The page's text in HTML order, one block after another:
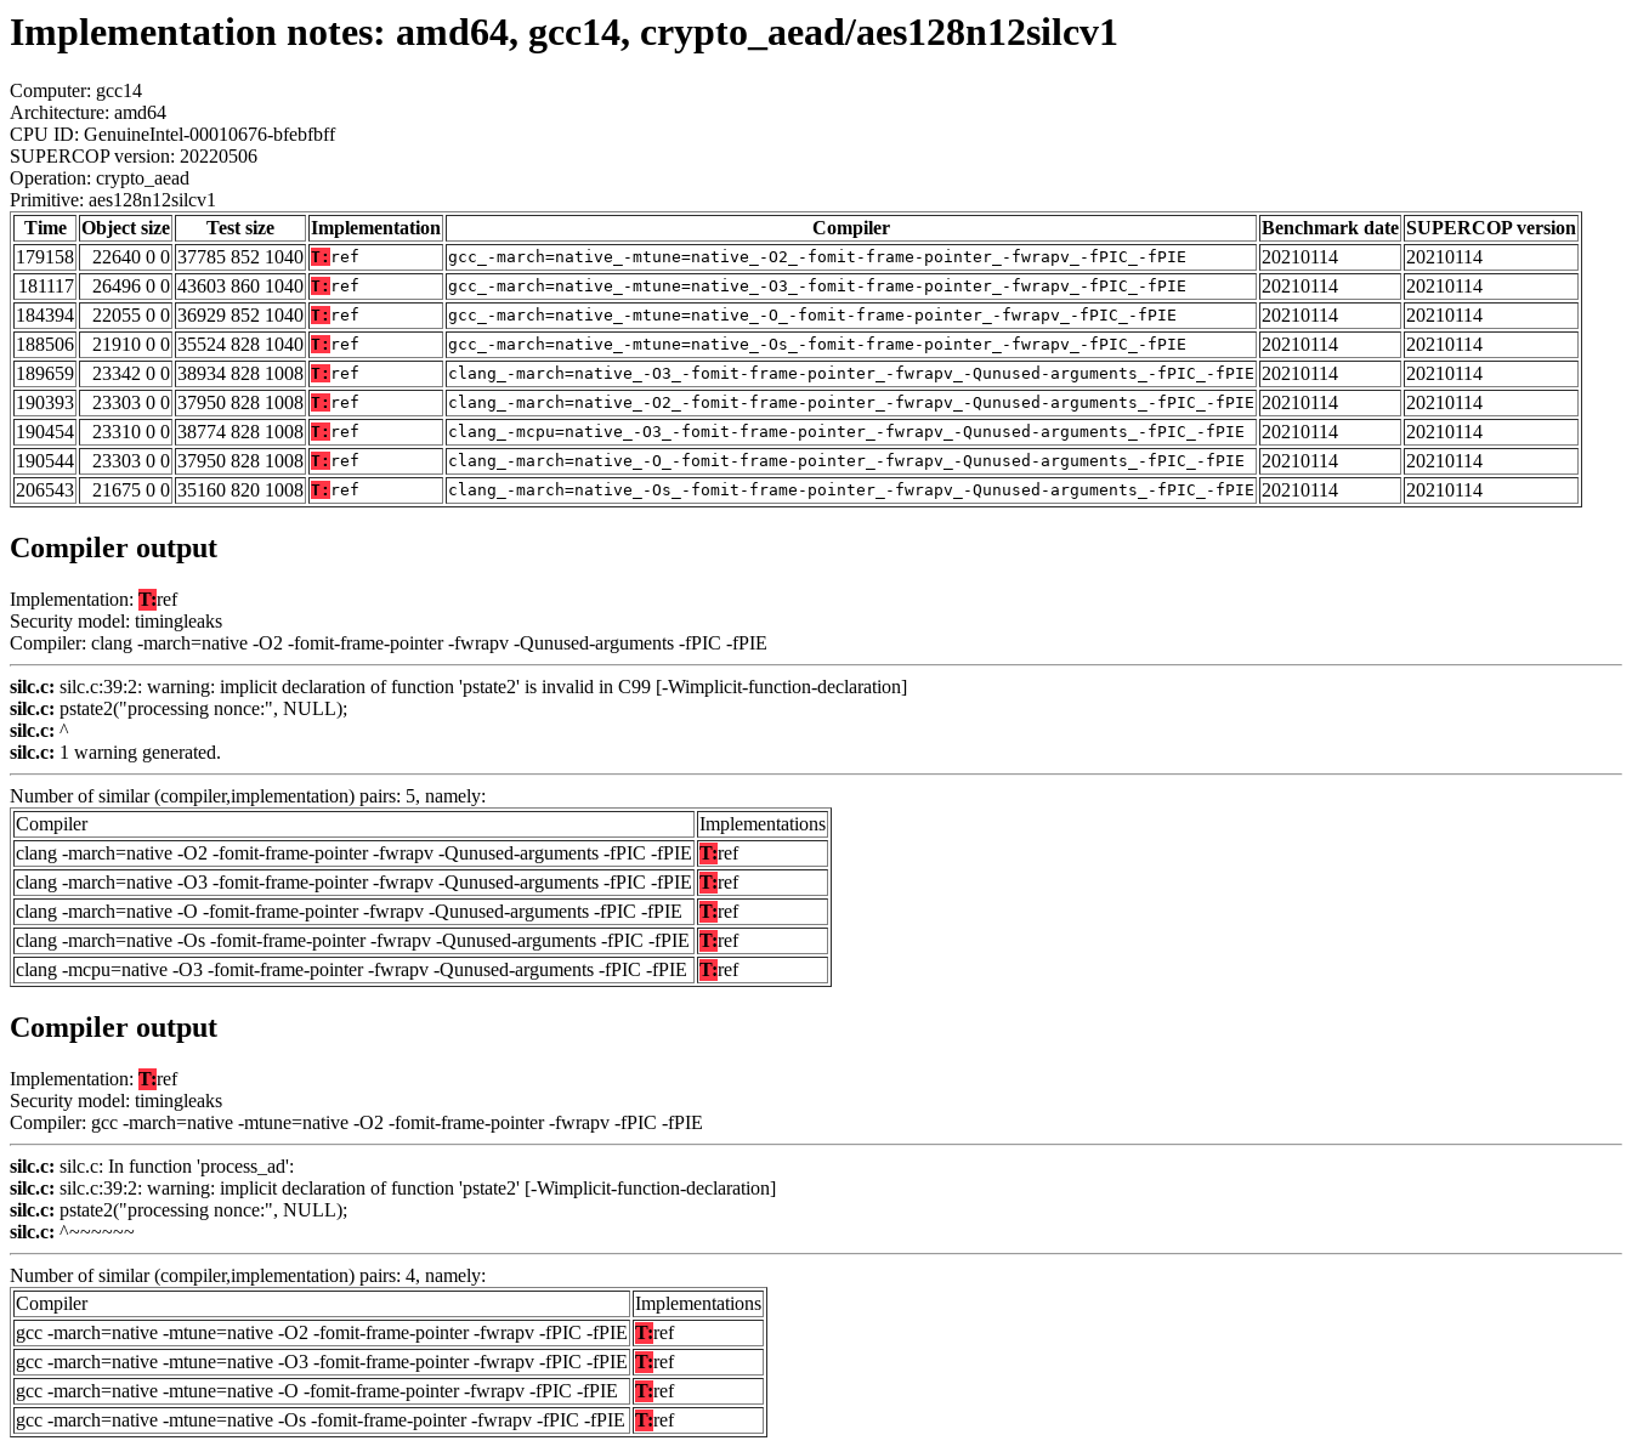
Implementation notes: amd64, gcc14, crypto_aead/aes128n12silcv1
Computer: gcc14
Architecture: amd64
CPU ID: GenuineIntel-00010676-bfebfbff
SUPERCOP version: 20220506
Operation: crypto_aead
Primitive: aes128n12silcv1
Time
Object size Test size Implementation Compiler Benchmark date SUPERCOP version
179158
22640 0 0 37785 852 1040 T: ref gcc_-march=native_-mtune=native_-O2_-fomit-frame-pointer_-fwrapv_-fPIC_-fPIE 20210114
20210114
181117
26496 0 0 43603 860 1040 T: ref gcc_-march=native_-mtune=native_-O3_-fomit-frame-pointer_-fwrapv_-fPIC_-fPIE 20210114
20210114
184394
22055 0 0 36929 852 1040 T: ref gcc_-march=native_-mtune=native_-O_-fomit-frame-pointer_-fwrapv_-fPIC_-fPIE 20210114
20210114
188506
21910 0 0 35524 828 1040 T: ref gcc_-march=native_-mtune=native_-Os_-fomit-frame-pointer_-fwrapv_-fPIC_-fPIE 20210114
20210114
189659
23342 0 0 38934 828 1008 T: ref clang_-march=native_-O3_-fomit-frame-pointer_-fwrapv_-Qunused-arguments_-fPIC_-fPIE 20210114
20210114
190393
23303 0 0 37950 828 1008 T: ref clang_-march=native_-O2_-fomit-frame-pointer_-fwrapv_-Qunused-arguments_-fPIC_-fPIE 20210114
20210114
190454
23310 0 0 38774 828 1008 T: ref clang_-mcpu=native_-O3_-fomit-frame-pointer_-fwrapv_-Qunused-arguments_-fPIC_-fPIE 20210114
20210114
190544
23303 0 0 37950 828 1008 T: ref clang_-march=native_-O_-fomit-frame-pointer_-fwrapv_-Qunused-arguments_-fPIC_-fPIE 20210114
20210114
206543
21675 0 0 35160 820 1008 T: ref clang_-march=native_-Os_-fomit-frame-pointer_-fwrapv_-Qunused-arguments_-fPIC_-fPIE 20210114 20210114
Compiler output
Implementation: T:ref
Security model: timingleaks
Compiler: clang -march=native -O2 -fomit-frame-pointer -fwrapv -Qunused-arguments -fPIC -fPIE
silc.c: silc.c:39:2: warning: implicit declaration of function 'pstate2' is invalid in C99 [-Wimplicit-function-declaration]
silc.c: pstate2("processing nonce:", NULL);
silc.c: ^
silc.c: 1 warning generated.
Number of similar (compiler,implementation) pairs: 5, namely:
Compiler
Implementations
clang -march=native -O2 -fomit-frame-pointer -fwrapv -Qunused-arguments -fPIC -fPIE T:ref
clang -march=native -O3 -fomit-frame-pointer -fwrapv -Qunused-arguments -fPIC -fPIE T:ref
clang -march=native -O -fomit-frame-pointer -fwrapv -Qunused-arguments -fPIC -fPIE
T:ref
clang -march=native -Os -fomit-frame-pointer -fwrapv -Qunused-arguments -fPIC -fPIE T:ref
clang -mcpu=native -O3 -fomit-frame-pointer -fwrapv -Qunused-arguments -fPIC -fPIE
T:ref
Compiler output
Implementation: T:ref
Security model: timingleaks
Compiler: gcc -march=native -mtune=native -O2 -fomit-frame-pointer -fwrapv -fPIC -fPIE
silc.c: silc.c: In function 'process_ad':
silc.c: silc.c:39:2: warning: implicit declaration of function 'pstate2' [-Wimplicit-function-declaration]
silc.c: pstate2("processing nonce:", NULL);
silc.c: ^~~~~~~
Number of similar (compiler,implementation) pairs: 4, namely:
Compiler
Implementations
gcc -march=native -mtune=native -O2 -fomit-frame-pointer -fwrapv -fPIC -fPIE T:ref
gcc -march=native -mtune=native -O3 -fomit-frame-pointer -fwrapv -fPIC -fPIE T:ref
gcc -march=native -mtune=native -O -fomit-frame-pointer -fwrapv -fPIC -fPIE
T:ref
gcc -march=native -mtune=native -Os -fomit-frame-pointer -fwrapv -fPIC -fPIE T:ref